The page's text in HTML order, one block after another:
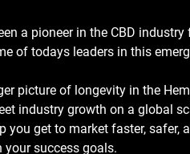
a pioneer in the CBD industry
of todays leaders in this
picture of longevity in the
industry growth on a global
you get to market faster, safer,
your success goals.